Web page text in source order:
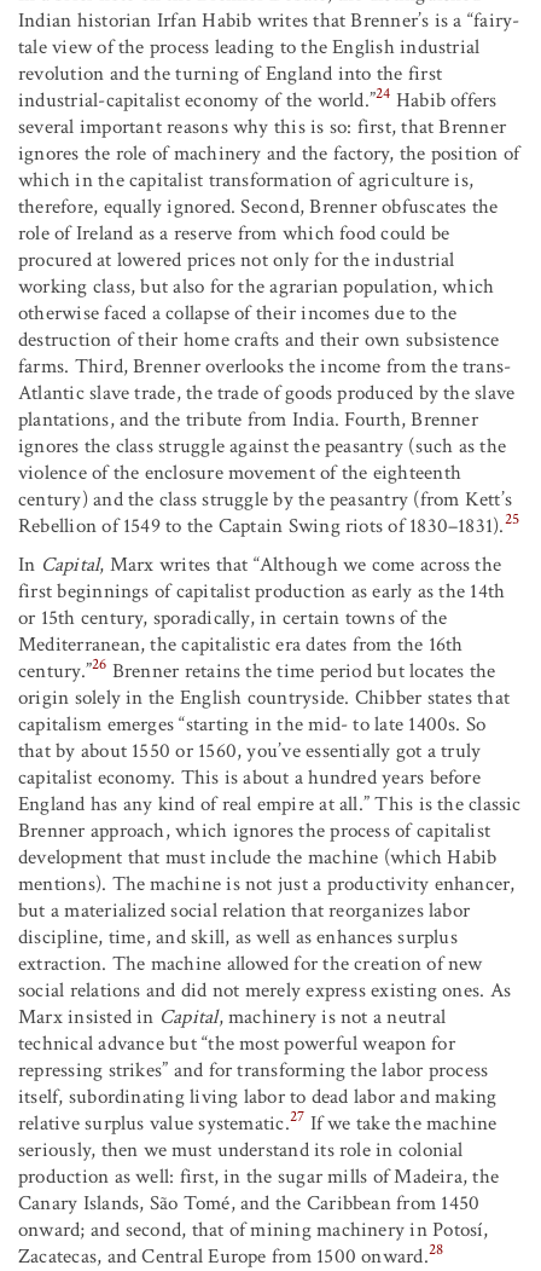
Indian historian Irfan Habib writes that Brenner’s is a “fairy-
tale view of the process leading to the English industrial
revolution and the turning of England into the first
industrial-capitalist economy of the world.”24 Habib offers
several important reasons why this is so: first, that Brenner
ignores the role of machinery and the factory, the position of
which in the capitalist transformation of agriculture is,
therefore, equally ignored. Second, Brenner obfuscates the
role of Ireland as a reserve from which food could be
procured at lowered prices not only for the industrial
working class, but also for the agrarian population, which
otherwise faced a collapse of their incomes due to the
destruction of their home crafts and their own subsistence
farms. Third, Brenner overlooks the income from the trans-
Atlantic slave trade, the trade of goods produced by the slave
plantations, and the tribute from India. Fourth, Brenner
ignores the class struggle against the peasantry (such as the
violence of the enclosure movement of the eighteenth
century) and the class struggle by the peasantry (from Kett’s
Rebellion of 1549 to the Captain Swing riots of 1830–1831).25
In Capital, Marx writes that “Although we come across the
first beginnings of capitalist production as early as the 14th
or 15th century, sporadically, in certain towns of the
Mediterranean, the capitalistic era dates from the 16th
century.”26 Brenner retains the time period but locates the
origin solely in the English countryside. Chibber states that
capitalism emerges “starting in the mid- to late 1400s. So
that by about 1550 or 1560, you’ve essentially got a truly
capitalist economy. This is about a hundred years before
England has any kind of real empire at all.” This is the classic
Brenner approach, which ignores the process of capitalist
development that must include the machine (which Habib
mentions). The machine is not just a productivity enhancer,
but a materialized social relation that reorganizes labor
discipline, time, and skill, as well as enhances surplus
extraction. The machine allowed for the creation of new
social relations and did not merely express existing ones. As
Marx insisted in Capital, machinery is not a neutral
technical advance but “the most powerful weapon for
repressing strikes” and for transforming the labor process
itself, subordinating living labor to dead labor and making
relative surplus value systematic.27 If we take the machine
seriously, then we must understand its role in colonial
production as well: first, in the sugar mills of Madeira, the
Canary Islands, São Tomé, and the Caribbean from 1450
onward; and second, that of mining machinery in Potosí,
Zacatecas, and Central Europe from 1500 onward.28